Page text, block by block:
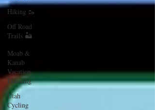
Hiking 🥾
Off Road
Trails 🏜
Moab &
Kanab
Vacation
Planning
Utah
Cycling